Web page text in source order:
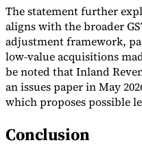
The statement further
aligns with the broader
adjustment framework,
low-value acquisitions
be noted that Inland
an issues paper in May
which proposes possible
Conclusion